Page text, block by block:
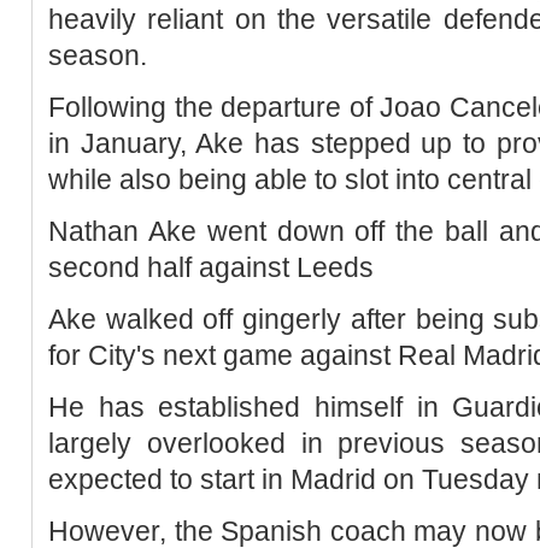
heavily reliant on the versatile
season.
Following the departure of Joao
in January, Ake has stepped up to
while also being able to slot into central
Nathan Ake went down off the ball
second half against Leeds
Ake walked off gingerly after being
for City's next game against Real
He has established himself in
largely overlooked in previous
expected to start in Madrid on Tuesday
However, the Spanish coach may